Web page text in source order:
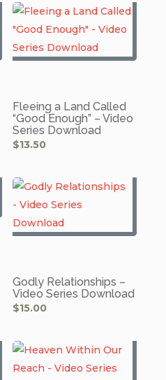
Fleeing a Land Called
“Good Enough” – Video
Series Download
$13.50
Godly Relationships –
Video Series Download
$15.00